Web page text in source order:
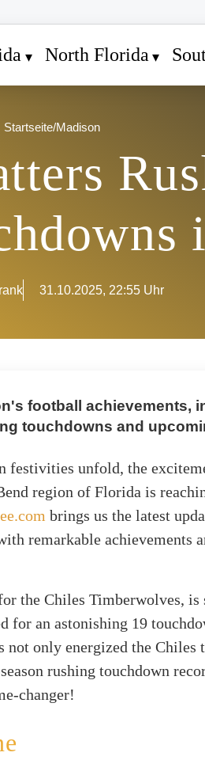
North Florida
Startseite/Madison
31.10.2025, 22:55 Uhr
football achievements,
touchdowns and
festivities unfold, the
region of Florida is
brings us the latest
remarkable achievements
the Chiles Timberwolves, is
for an astonishing 19
not only energized the Chiles
rushing touchdown
changer!